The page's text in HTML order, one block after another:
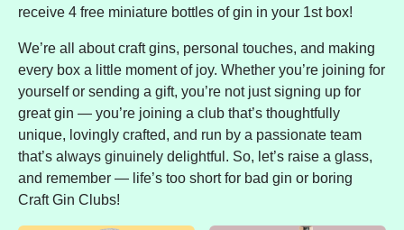
receive 4 free miniature bottles of gin in your 1st box!
We’re all about craft gins, personal touches, and making
every box a little moment of joy. Whether you’re joining for
yourself or sending a gift, you’re not just signing up for
great gin — you’re joining a club that’s thoughtfully
unique, lovingly crafted, and run by a passionate team
that’s always ginuinely delightful. So, let’s raise a glass,
and remember — life’s too short for bad gin or boring
Craft Gin Clubs!